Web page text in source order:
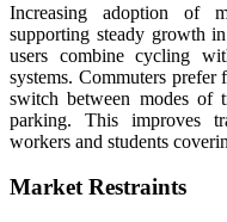
Increasing adoption of
supporting steady growth
users combine cycling
systems. Commuters prefer
switch between modes of
parking. This improves
workers and students
Market Restraints